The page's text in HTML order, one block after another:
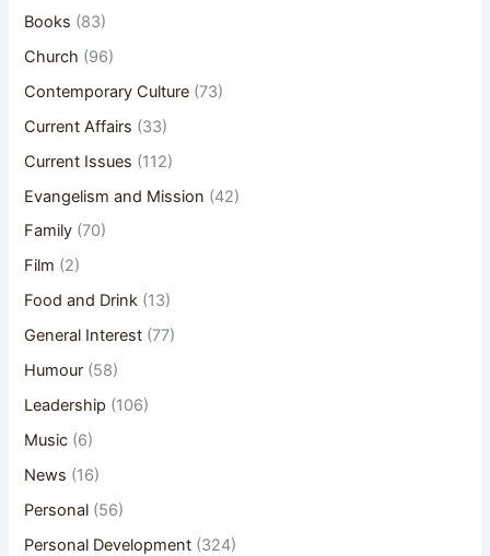
Books (83)
Church (96)
Contemporary Culture (73)
Current Affairs (33)
Current Issues (112)
Evangelism and Mission (42)
Family (70)
Film (2)
Food and Drink (13)
General Interest (77)
Humour (58)
Leadership (106)
Music (6)
News (16)
Personal (56)
Personal Development (324)